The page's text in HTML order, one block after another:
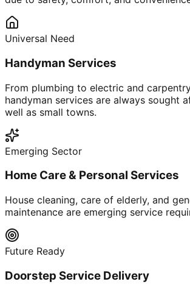
Universal Need
Handyman Services
From plumbing to electric and
handyman services are always sought
well as small towns.
Emerging Sector
Home Care & Personal Services
House cleaning, care of elderly, and
maintenance are emerging service
Future Ready
Doorstep Service Delivery